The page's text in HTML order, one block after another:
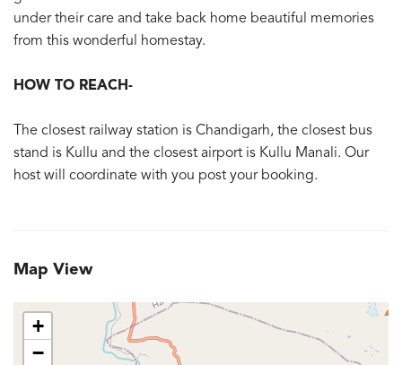
under their care and take back home beautiful memories
from this wonderful homestay.
HOW TO REACH-
The closest railway station is Chandigarh, the closest bus
stand is Kullu and the closest airport is Kullu Manali. Our
host will coordinate with you post your booking.
Map View
+
−